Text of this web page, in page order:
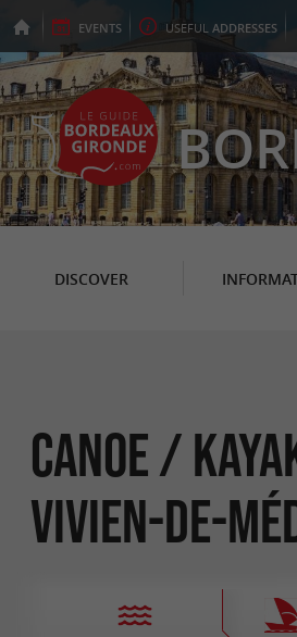
EVENTS USEFUL ADDRESSES
DISCOVER
Canoe /
Vivien-de-